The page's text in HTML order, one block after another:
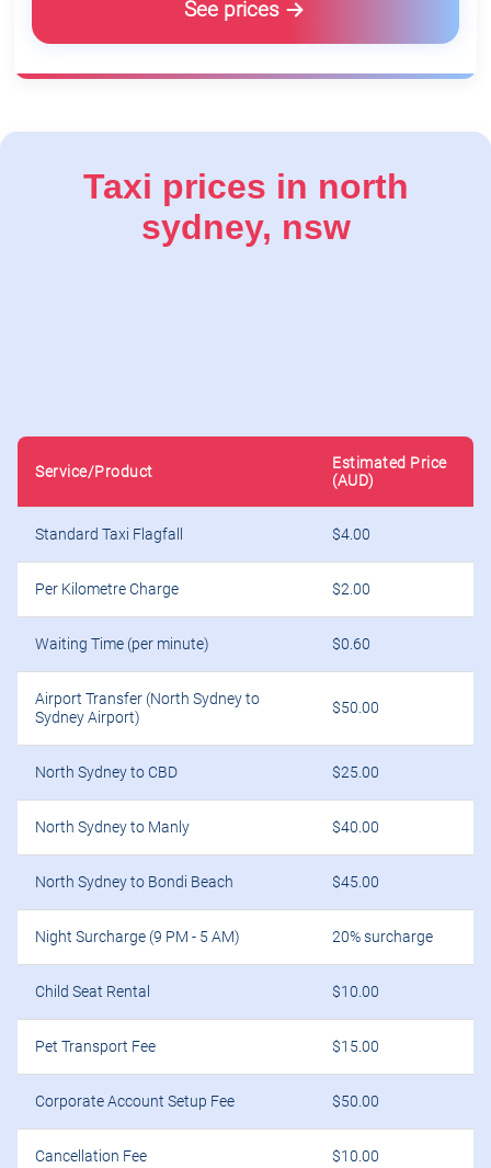
See prices
Taxi prices in north
sydney, nsw
Service/Product
Estimated Price
(AUD)
Standard Taxi Flagfall $4.00
Per Kilometre Charge $2.00
Waiting Time (per minute) $0.60
Airport Transfer (North Sydney to
Sydney Airport)
$50.00
North Sydney to CBD $25.00
North Sydney to Manly $40.00
North Sydney to Bondi Beach $45.00
Night Surcharge (9 PM - 5 AM) 20% surcharge
Child Seat Rental $10.00
Pet Transport Fee $15.00
Corporate Account Setup Fee $50.00
Cancellation Fee $10.00